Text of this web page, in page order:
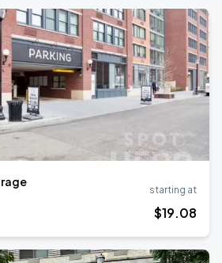
starting at
$19.08